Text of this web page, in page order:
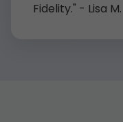
Fidelity." - Lisa M.